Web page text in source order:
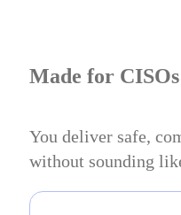
Made for CISOs
You deliver safe,
without sounding